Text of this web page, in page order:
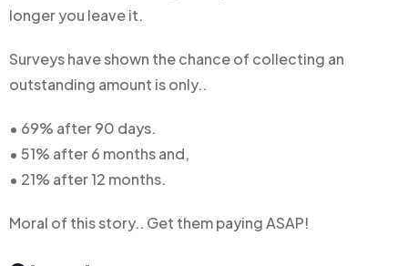
longer you leave it.
Surveys have shown the chance of collecting an
outstanding amount is only..
• 69% after 90 days.
• 51% after 6 months and,
• 21% after 12 months.
Moral of this story.. Get them paying ASAP!